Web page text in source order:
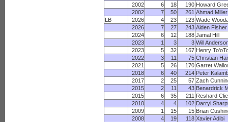
2002 6 18 190 Howard
2002
7 50 261 Ahmad Miller
LB
2026 4 23 123 Wade
2026
7 27 243 Aiden Fisher
2024
6 12 188 Jamal Hill
2023
1 3 3 Will
2023
5 32 167 Henry
2022
3 11 75 Christian
2021
5 26 170 Garret
2018
6 40 214 Peter
2017
2 25 57 Zach
2015
2 11 43 Benardrick
2015
6 35 211 Reshard
2010
4 4 102 Darryl
2009
1 15 15 Brian
2008
4 19 118 Xavier Adibi